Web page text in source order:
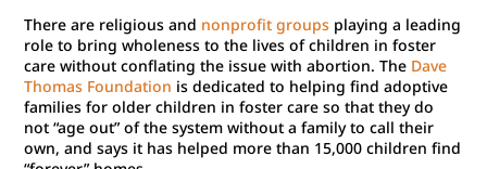
There are religious and nonprofit groups playing a leading
role to bring wholeness to the lives of children in foster
care without conflating the issue with abortion. The Dave
Thomas Foundation is dedicated to helping find adoptive
families for older children in foster care so that they do
not “age out” of the system without a family to call their
own, and says it has helped more than 15,000 children find